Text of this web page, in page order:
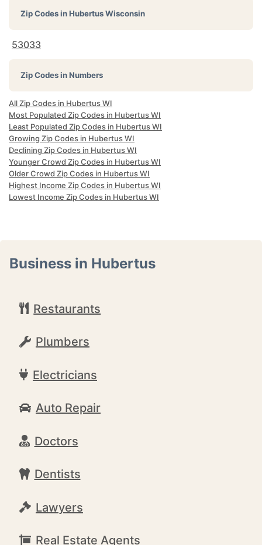
Zip Codes inHubertus Wisconsin
53033
Zip Codes in Numbers
All Zip Codes in Hubertus WI
Most Populated Zip Codes in Hubertus WI
Least Populated Zip Codes in Hubertus WI
Growing Zip Codes in Hubertus WI
Declining Zip Codes in Hubertus WI
Younger Crowd Zip Codes in Hubertus WI
Older Crowd Zip Codes in Hubertus WI
Highest Income Zip Codes in Hubertus WI
Lowest Income Zip Codes in Hubertus WI
Business in Hubertus
Restaurants
Plumbers
Electricians
Auto Repair
Doctors
Dentists
Lawyers
Real Estate Agents